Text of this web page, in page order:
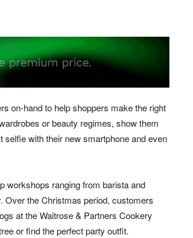
on-hand to help shoppers make the right
or beauty regimes, show them
with their new smartphone and even
workshops ranging from barista and
Over the Christmas period, customers
at the Waitrose & Partners Cookery
or find the perfect party outfit.